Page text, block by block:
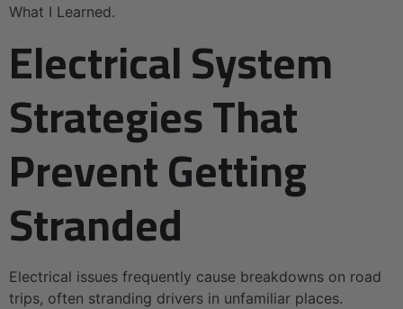
What I Learned.
Electrical System
Strategies That
Prevent Getting
Stranded
Electrical issues frequently cause breakdowns on road
trips, often stranding drivers in unfamiliar places.